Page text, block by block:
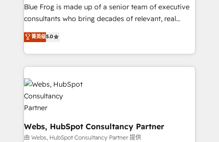
HubSpot Why us? - SIX HubSpot Accreditations -
awarded by HubSpot after a rigorous process for
Migration, Custom Integration & Platform
Enablement -Onboarded over 500 businesses to
get more from your investment in HubSpot.
www.bbdboom.com
Blue Frog is made up of a senior team of executive
consultants who bring decades of relevant, real
world experience to our client engagements. "Blue
Frog is a top, trusted partner in HubSpot's
ecosystem for a reason. Their team brings over a
decade of experience to the table, along with deep
knowledge of the HubSpot platform and strategies
for driving growth. They are committed to helping
our customers grow and finding solutions that fit
their unique business needs. We are thrilled to have
Blue Frog in the HubSpot ecosystem leading the
way for customers!" - Yamini Rangan, CEO of
菁英级5.0
Webs, HubSpot Consultancy Partner
由 Webs, HubSpot Consultancy Partner 提供